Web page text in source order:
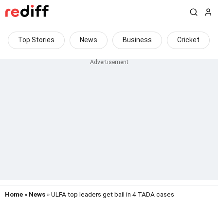
Top Stories News Business Cricket
Home » News » ULFA top leaders get bail in 4 TADA cases